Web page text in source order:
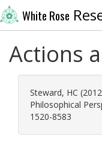
White Rose
Actions
Steward, HC
Philosophical
1520-8583